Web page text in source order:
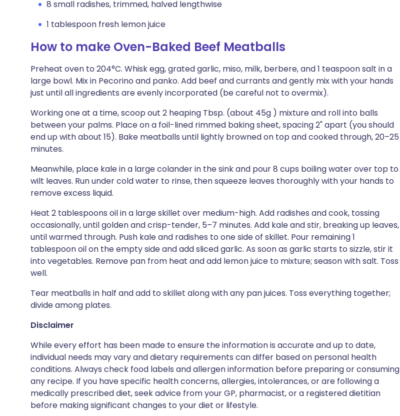
8 small radishes, trimmed, halved lengthwise
1 tablespoon fresh lemon juice
How to make Oven-Baked Beef Meatballs
Preheat oven to 204°C. Whisk egg, grated garlic, miso, milk, berbere, and 1 teaspoon salt in a
large bowl. Mix in Pecorino and panko. Add beef and currants and gently mix with your hands
just until all ingredients are evenly incorporated (be careful not to overmix).
Working one at a time, scoop out 2 heaping Tbsp. (about 45g ) mixture and roll into balls
between your palms. Place on a foil-lined rimmed baking sheet, spacing 2" apart (you should
end up with about 15). Bake meatballs until lightly browned on top and cooked through, 20–25
minutes.
Meanwhile, place kale in a large colander in the sink and pour 8 cups boiling water over top to
wilt leaves. Run under cold water to rinse, then squeeze leaves thoroughly with your hands to
remove excess liquid.
Heat 2 tablespoons oil in a large skillet over medium-high. Add radishes and cook, tossing
occasionally, until golden and crisp-tender, 5–7 minutes. Add kale and stir, breaking up leaves,
until warmed through. Push kale and radishes to one side of skillet. Pour remaining 1
tablespoon oil on the empty side and add sliced garlic. As soon as garlic starts to sizzle, stir it
into vegetables. Remove pan from heat and add lemon juice to mixture; season with salt. Toss
well.
Tear meatballs in half and add to skillet along with any pan juices. Toss everything together;
divide among plates.
Disclaimer
While every effort has been made to ensure the information is accurate and up to date,
individual needs may vary and dietary requirements can differ based on personal health
conditions. Always check food labels and allergen information before preparing or consuming
any recipe. If you have specific health concerns, allergies, intolerances, or are following a
medically prescribed diet, seek advice from your GP, pharmacist, or a registered dietitian
before making significant changes to your diet or lifestyle.